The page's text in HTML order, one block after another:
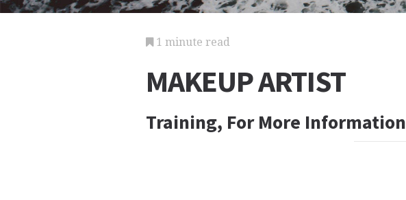
1 minute read
MAKEUP ARTIST
Training, For More Information